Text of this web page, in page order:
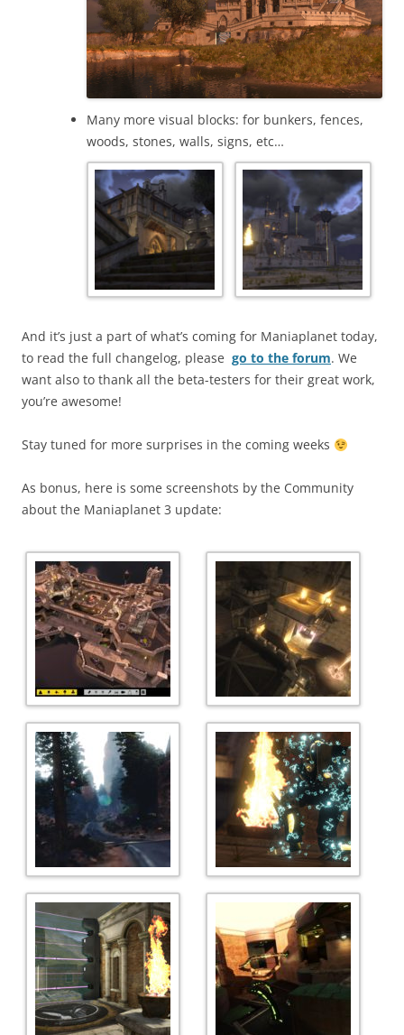
Many more visual blocks: for bunkers, fences,
woods, stones, walls, signs, etc…
And it’s just a part of what’s coming for Maniaplanet today,
to read the full changelog, please go to the forum. We
want also to thank all the beta-testers for their great work,
you’re awesome!
Stay tuned for more surprises in the coming weeks
As bonus, here is some screenshots by the Community
about the Maniaplanet 3 update: